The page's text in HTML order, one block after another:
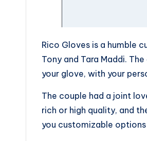
Rico Gloves is a humble
Tony and Tara Maddi.
your glove, with your
The couple had a joint
rich or high quality, and
you customizable